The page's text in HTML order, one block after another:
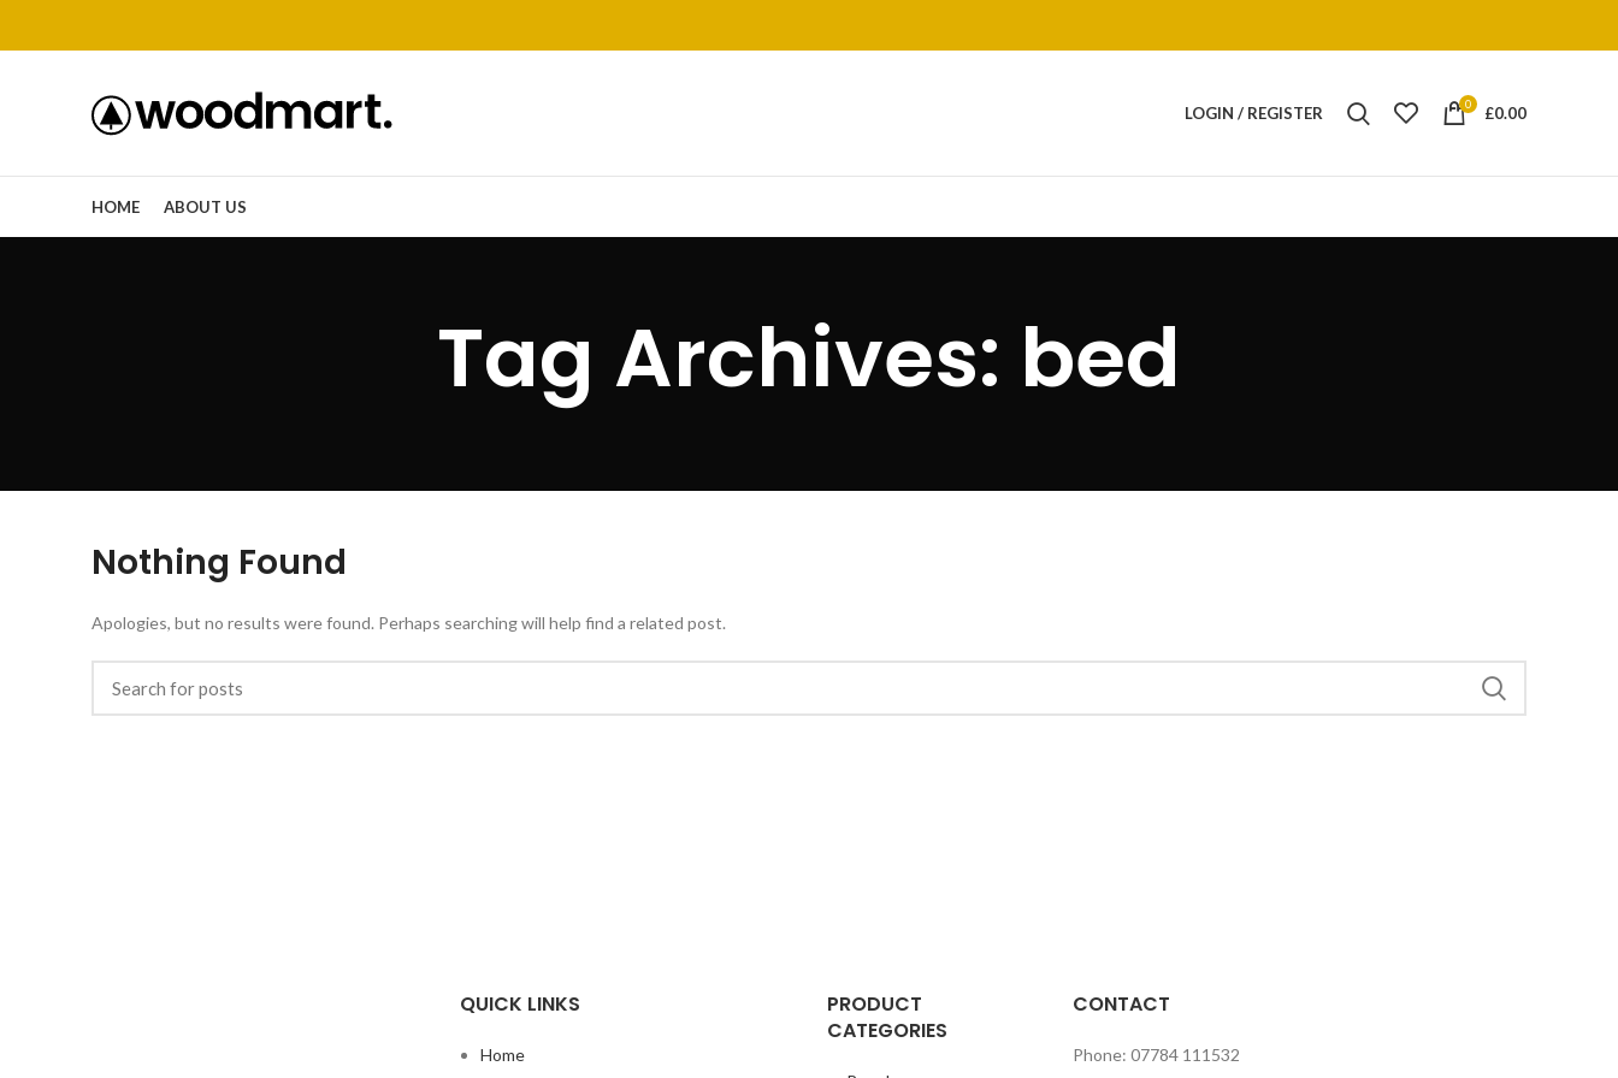
LOGIN / REGISTER 0 £0.00
HOME ABOUT US
Tag Archives: bed
Nothing Found
Apologies, but no results were found. Perhaps searching will help find a related post.
QUICK LINKS
Home
PRODUCT
CATEGORIES
CONTACT
Phone: 07784 111532